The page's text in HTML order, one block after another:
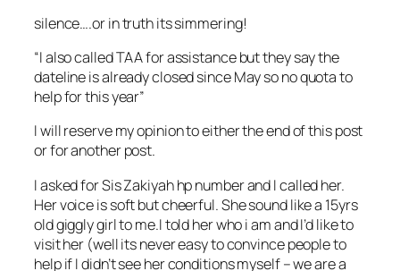
silence….or in truth its simmering!
“I also called TAA for assistance but they say the
dateline is already closed since May so no quota to
help for this year”
I will reserve my opinion to either the end of this post
or for another post.
I asked for Sis Zakiyah hp number and I called her.
Her voice is soft but cheerful. She sound like a 15yrs
old giggly girl to me.I told her who i am and I’d like to
visit her (well its never easy to convince people to
help if I didn’t see her conditions myself – we are a